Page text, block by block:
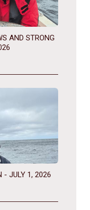
AND STRONG
- JULY 1, 2026